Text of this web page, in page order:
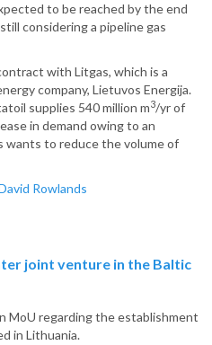
to be reached by the end
considering a pipeline gas
with Litgas, which is a
company, Lietuvos Energija.
supplies 540 million m3/yr of
in demand owing to an
wants to reduce the volume of
Rowlands
joint venture in the Baltic
MoU regarding the establishment
in Lithuania.